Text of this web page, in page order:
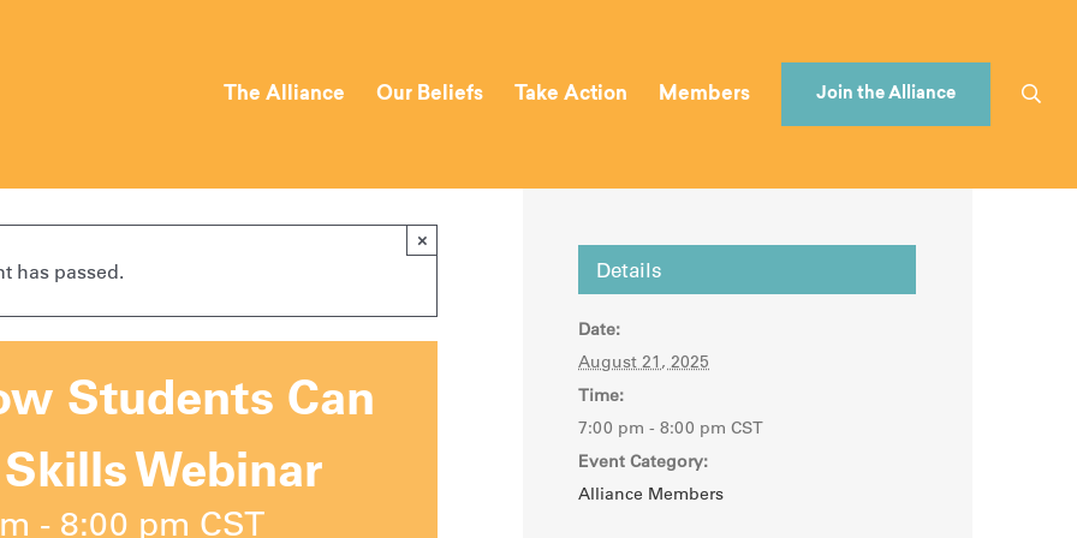
The Alliance Our Beliefs Take Action Members Join the Alliance
has passed.
×
Students Can
Webinar
- 8:00 pm CST
Details
Date:
August 21, 2025
Time:
7:00 pm - 8:00 pmCST
Event Category:
Alliance Members